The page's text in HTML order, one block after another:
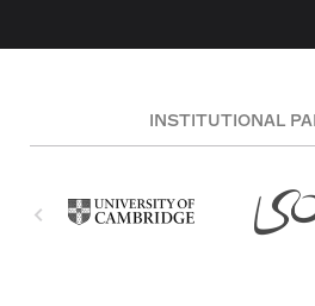
INSTITUTIONAL